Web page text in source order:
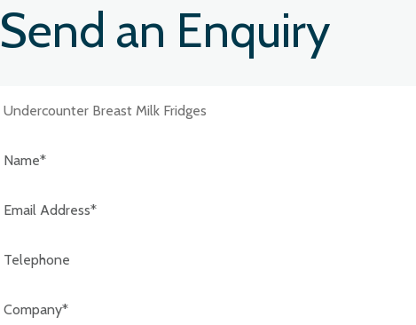
Send an Enquiry